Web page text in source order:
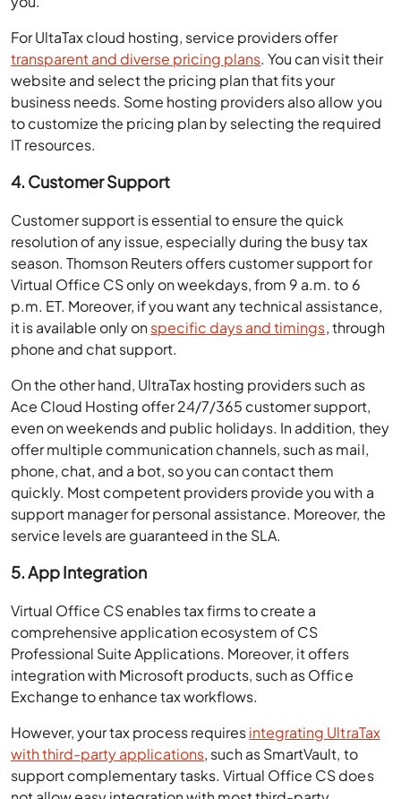
For UltaTax cloud hosting, service providers offer
transparent and diverse pricing plans
. You can visit their
website and select the pricing plan that fits your
business needs. Some hosting providers also allow you
to customize the pricing plan by selecting the required
IT resources.
4. Customer Support
Customer support is essential to ensure the quick
resolution of any issue, especially during the busy tax
season. Thomson Reuters offers customer support for
Virtual Office CS only on weekdays, from 9 a.m. to 6
p.m. ET. Moreover, if you want any technical assistance,
it is available only onspecific days and timings
, through
phone and chat support.
On the other hand, UltraTax hosting providers such as
Ace Cloud Hosting offer 24/7/365 customer support,
even on weekends and public holidays. In addition, they
offer multiple communication channels, such as mail,
phone, chat, and a bot, so you can contact them
quickly. Most competent providers provide you with a
support manager for personal assistance. Moreover, the
service levels are guaranteed in the SLA.
5. App Integration
Virtual Office CS enables tax firms to create a
comprehensive application ecosystem of CS
Professional Suite Applications. Moreover, it offers
integration with Microsoft products, such as Office
Exchange to enhance tax workflows.
However, your tax process requires integrating UltraTax
with third-party applications
, such as SmartVault, to
support complementary tasks. Virtual Office CS does
not allow easy integration with most third-party